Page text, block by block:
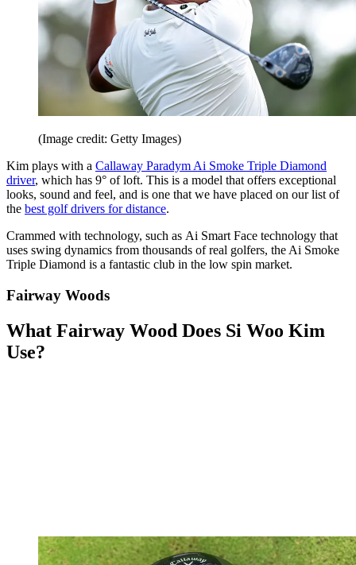
(Image credit: Getty Images)
Kim plays with a Callaway Paradym Ai Smoke Triple Diamond
driver, which has 9° of loft. This is a model that offers exceptional
looks, sound and feel, and is one that we have placed on our list of
the best golf drivers for distance.
Crammed with technology, such as Ai Smart Face technology that
uses swing dynamics from thousands of real golfers, the Ai Smoke
Triple Diamond is a fantastic club in the low spin market.
Fairway Woods
What Fairway Wood Does Si Woo Kim
Use?